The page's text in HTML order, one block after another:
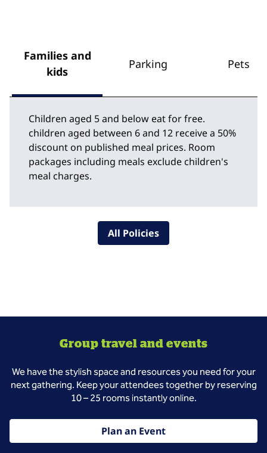
Families and
kids
Parking Pets
Children aged 5 and below eat for free.
children aged between 6 and 12 receive a 50%
discount on published meal prices. Room
packages including meals exclude children's
meal charges.
All Policies
Group travel and events
We have the stylish space and resources you need for your
next gathering. Keep your attendees together by reserving
10 – 25 rooms instantly online.
Plan an Event